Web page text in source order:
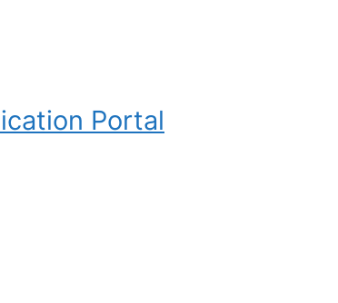
Portal